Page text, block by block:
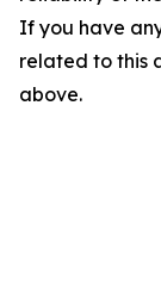
If you have
related to this
above.